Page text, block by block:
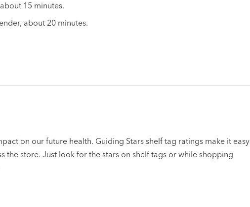
15 minutes.
about 20 minutes.
on our future health. Guiding Stars shelf tag ratings make it easy
the store. Just look for the stars on shelf tags or while shopping